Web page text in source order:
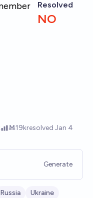
Generate
Russia
Ukraine